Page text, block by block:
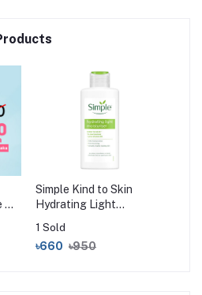
+
Simple Kind to Skin
Hydrating Light
1 Sold
৳660 ৳950